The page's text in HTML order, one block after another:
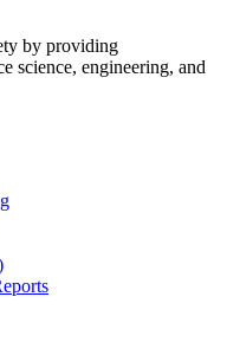
by providing
science, engineering, and